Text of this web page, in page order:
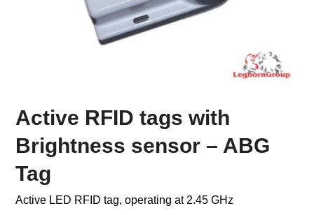
Active RFID tags with
Brightness sensor – ABG
Tag
Active LED RFID tag, operating at 2.45 GHz